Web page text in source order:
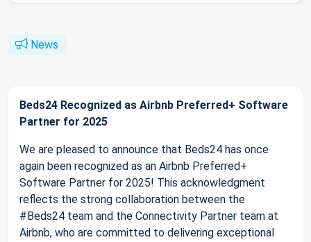
News
Beds24 Recognized as Airbnb Preferred+ Software
Partner for 2025
We are pleased to announce that Beds24 has once
again been recognized as an Airbnb Preferred+
Software Partner for 2025! This acknowledgment
reflects the strong collaboration between the
#Beds24 team and the Connectivity Partner team at
Airbnb, who are committed to delivering exceptional